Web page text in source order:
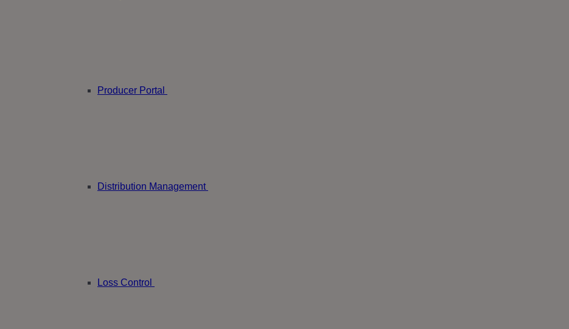
Producer Portal
Distribution Management
Loss Control